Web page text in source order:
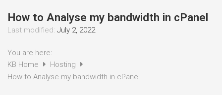
How to Analyse my bandwidth in cPanel
Last modified: July 2, 2022
You are here:
KB Home
Hosting
How to Analyse my bandwidth in cPanel